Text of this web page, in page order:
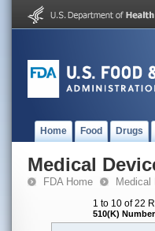
Home Food Drugs
Medical
FDA Home Medical
1 to 10 of 22
510(K) Number